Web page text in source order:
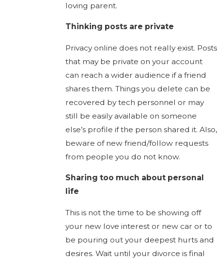
loving parent.
Thinking posts are private
Privacy online does not really exist. Posts
that may be private on your account
can reach a wider audience if a friend
shares them. Things you delete can be
recovered by tech personnel or may
still be easily available on someone
else’s profile if the person shared it. Also,
beware of new friend/follow requests
from people you do not know.
Sharing too much about personal
life
This is not the time to be showing off
your new love interest or new car or to
be pouring out your deepest hurts and
desires. Wait until your divorce is final